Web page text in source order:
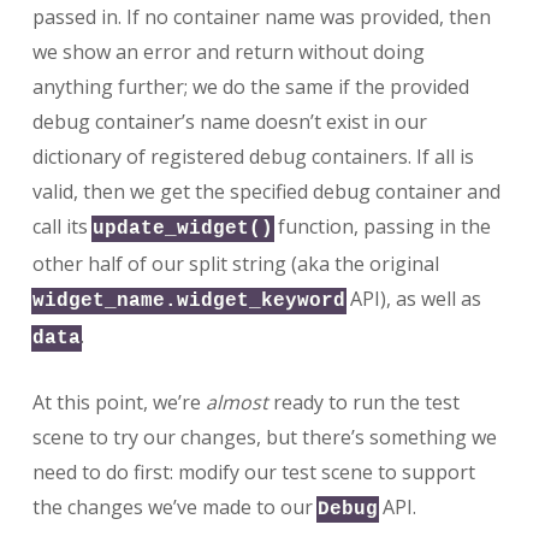
passed in. If no container name was provided, then
we show an error and return without doing
anything further; we do the same if the provided
debug container’s name doesn’t exist in our
dictionary of registered debug containers. If all is
valid, then we get the specified debug container and
call its update_widget() function, passing in the
other half of our split string (aka the original
widget_name.widget_keyword API), as well as
data.
At this point, we’re almostready to run the test
scene to try our changes, but there’s something we
need to do first: modify our test scene to support
the changes we’ve made to our Debug API.